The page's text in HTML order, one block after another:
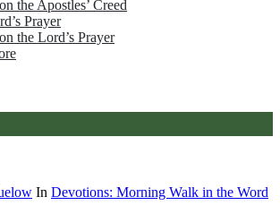
the Apostles’ Creed
Prayer
the Lord’s Prayer
In Devotions: Morning Walk in the Word